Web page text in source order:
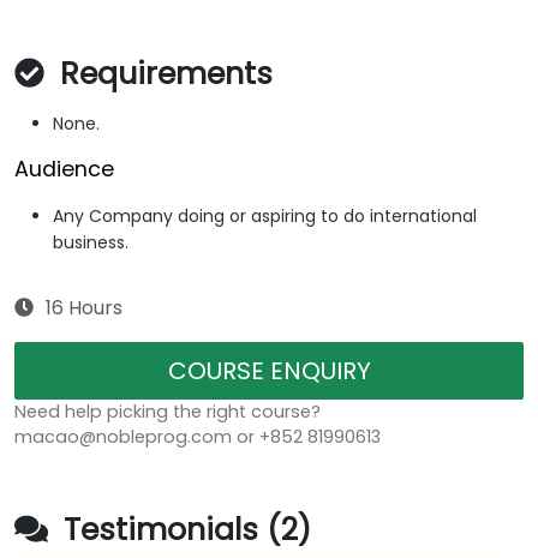
Requirements
None.
Audience
Any Company doing or aspiring to do international
business.
16 Hours
COURSE ENQUIRY
Need help picking the right course?
macao@nobleprog.com or +852 81990613
Testimonials (2)